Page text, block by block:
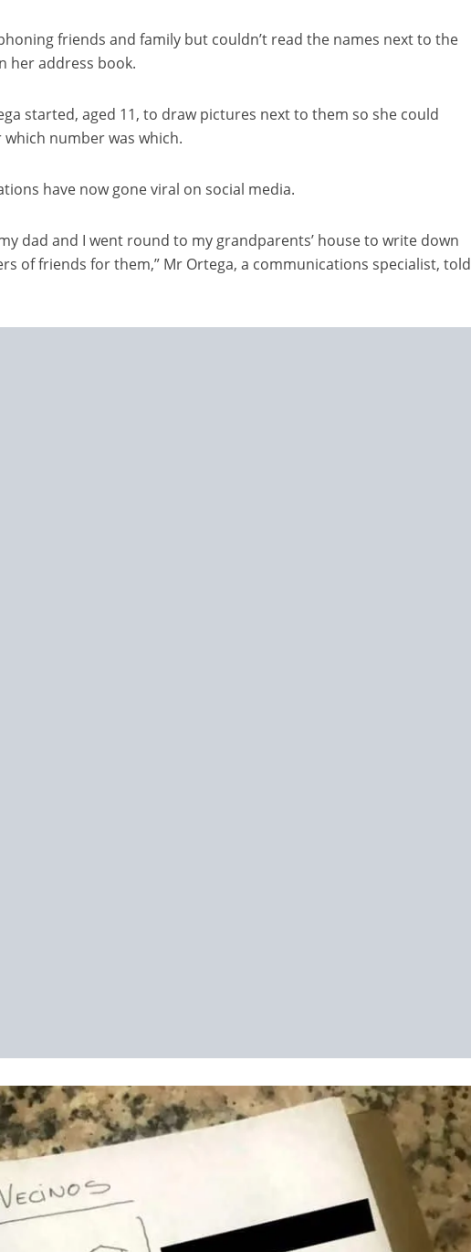
friends and family but couldn’t read the names next to the
her address book.
started, aged 11, to draw pictures next to them so she could
number was which.
have now gone viral on social media.
dad and I went round to my grandparents’ house to write down
of friends for them,” Mr Ortega, a communications specialist, told